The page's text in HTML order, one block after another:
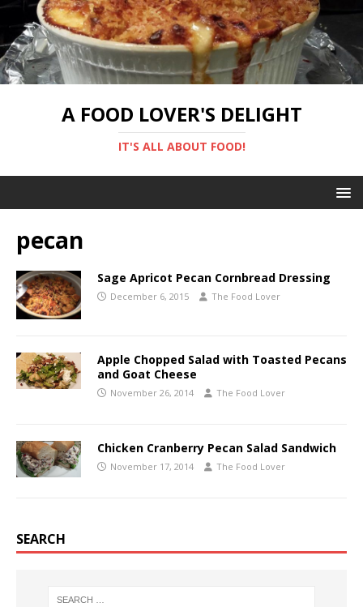
A FOOD LOVER'S DELIGHT
IT'S ALL ABOUT FOOD!
pecan
Sage Apricot Pecan Cornbread Dressing
December 6, 2015 The Food Lover
Apple Chopped Salad with Toasted Pecans
and Goat Cheese
November 26, 2014 The Food Lover
Chicken Cranberry Pecan Salad Sandwich
November 17, 2014 The Food Lover
SEARCH